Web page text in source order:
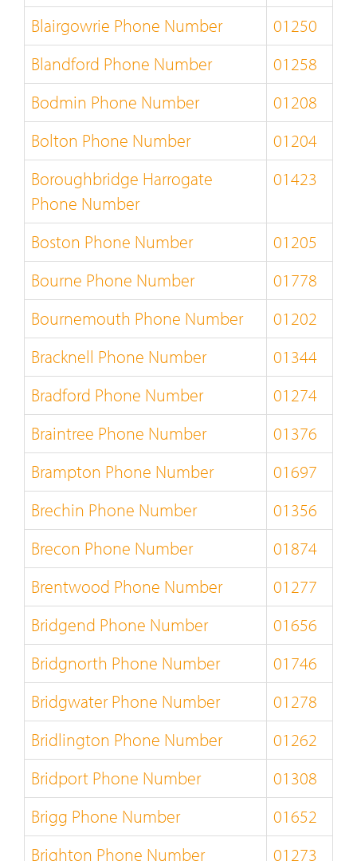
Blairgowrie Phone Number
01250
Blandford Phone Number
01258
Bodmin Phone Number
01208
Bolton Phone Number
01204
Boroughbridge Harrogate
Phone Number
01423
Boston Phone Number
01205
Bourne Phone Number
01778
Bournemouth Phone Number
01202
Bracknell Phone Number
01344
Bradford Phone Number
01274
Braintree Phone Number
01376
Brampton Phone Number
01697
Brechin Phone Number
01356
Brecon Phone Number
01874
Brentwood Phone Number
01277
Bridgend Phone Number
01656
Bridgnorth Phone Number
01746
Bridgwater Phone Number
01278
Bridlington Phone Number
01262
Bridport Phone Number
01308
Brigg Phone Number
01652
Brighton Phone Number
01273